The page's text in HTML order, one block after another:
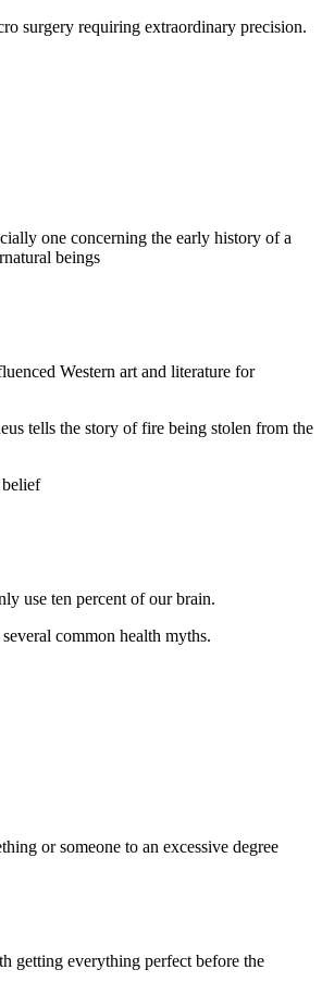
surgery requiring extraordinary precision.
one concerning the early history of a
beings
Western art and literature for
tells the story of fire being stolen from the
use ten percent of our brain.
common health myths.
or someone to an excessive degree
getting everything perfect before the